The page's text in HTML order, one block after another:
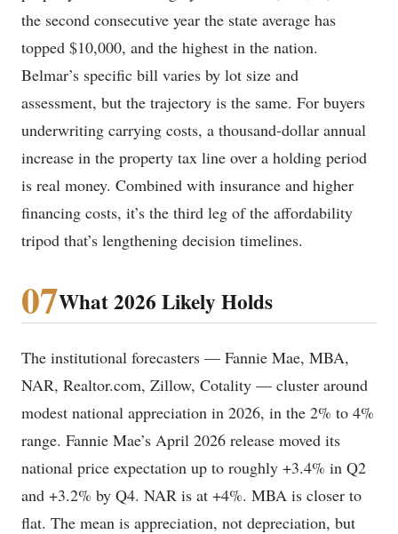
the second consecutive year the state average has
topped $10,000, and the highest in the nation.
Belmar’s specific bill varies by lot size and
assessment, but the trajectory is the same. For buyers
underwriting carrying costs, a thousand-dollar annual
increase in the property tax line over a holding period
is real money. Combined with insurance and higher
financing costs, it’s the third leg of the affordability
tripod that’s lengthening decision timelines.
07What 2026 Likely Holds
The institutional forecasters — Fannie Mae, MBA,
NAR, Realtor.com, Zillow, Cotality — cluster around
modest national appreciation in 2026, in the 2% to 4%
range. Fannie Mae’s April 2026 release moved its
national price expectation up to roughly +3.4% in Q2
and +3.2% by Q4. NAR is at +4%. MBA is closer to
flat. The mean is appreciation, not depreciation, but